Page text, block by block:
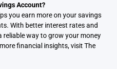
Account?
you earn more on your savings
With better interest rates and
reliable way to grow your money
financial insights, visit The